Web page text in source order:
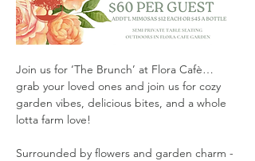
Join us for ‘The Brunch’ at Flora Cafè…
grab your loved ones and join us for cozy
garden vibes, delicious bites, and a whole
lotta farm love!
Surrounded by flowers and garden charm -